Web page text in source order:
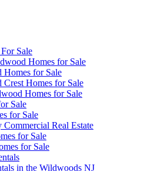
Sale
Homes for Sale
Homes for Sale
Homes for Sale
Homes for Sale
Sale
for Sale
Commercial Real Estate
for Sale
for Sale
in the Wildwoods NJ